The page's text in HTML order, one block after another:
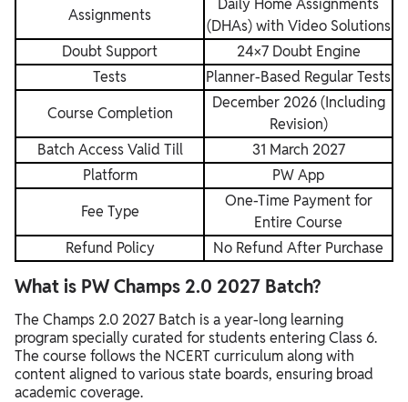
Assignments
(DHAs) with Video Solutions
Doubt Support
24×7 Doubt Engine
Tests
Planner-Based Regular Tests
Course Completion
December 2026 (Including
Revision)
Batch Access Valid Till
31 March 2027
Platform
PW App
Fee Type
One-Time Payment for
Entire Course
Refund Policy
No Refund After Purchase
What is PW Champs 2.0 2027 Batch?
The Champs 2.0 2027 Batch is a year-long learning
program specially curated for students entering Class 6.
The course follows the NCERT curriculum along with
content aligned to various state boards, ensuring broad
academic coverage.